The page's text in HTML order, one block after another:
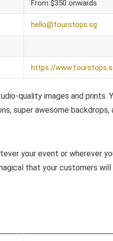
From $350 onwards
hello@fourstops.sg
https://
quality images and prints.
super awesome backdrops,
your event or wherever
that your customers